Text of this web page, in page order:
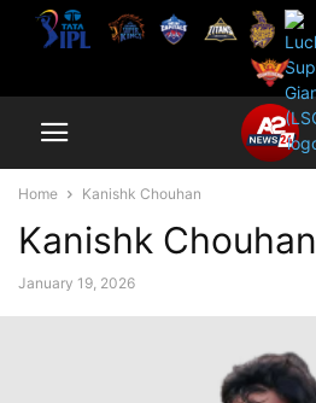
Home Kanishk Chouhan
Kanishk Chouhan
January 19, 2026